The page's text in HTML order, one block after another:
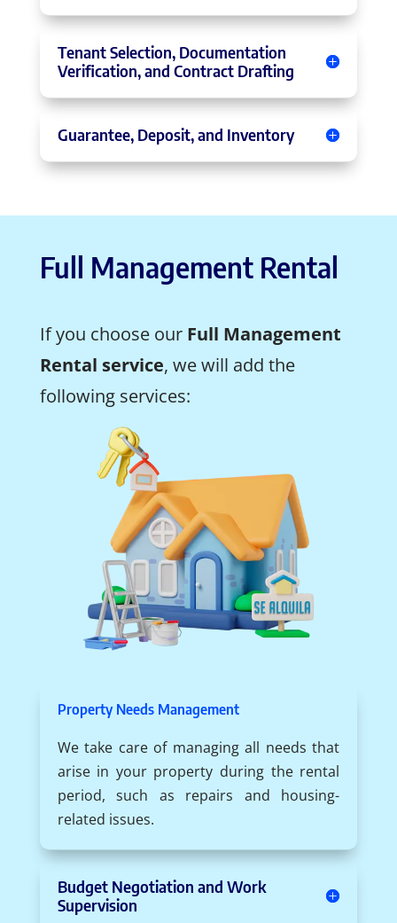
Tenant Selection, Documentation
Verification, and Contract Drafting
Guarantee, Deposit, and Inventory
Full Management Rental
If you choose our Full Management
Rental service, we will add the
following services:
Property Needs Management
We take care of managing all needs that
arise in your property during the rental
period, such as repairs and housing-
related issues.
Budget Negotiation and Work
Supervision